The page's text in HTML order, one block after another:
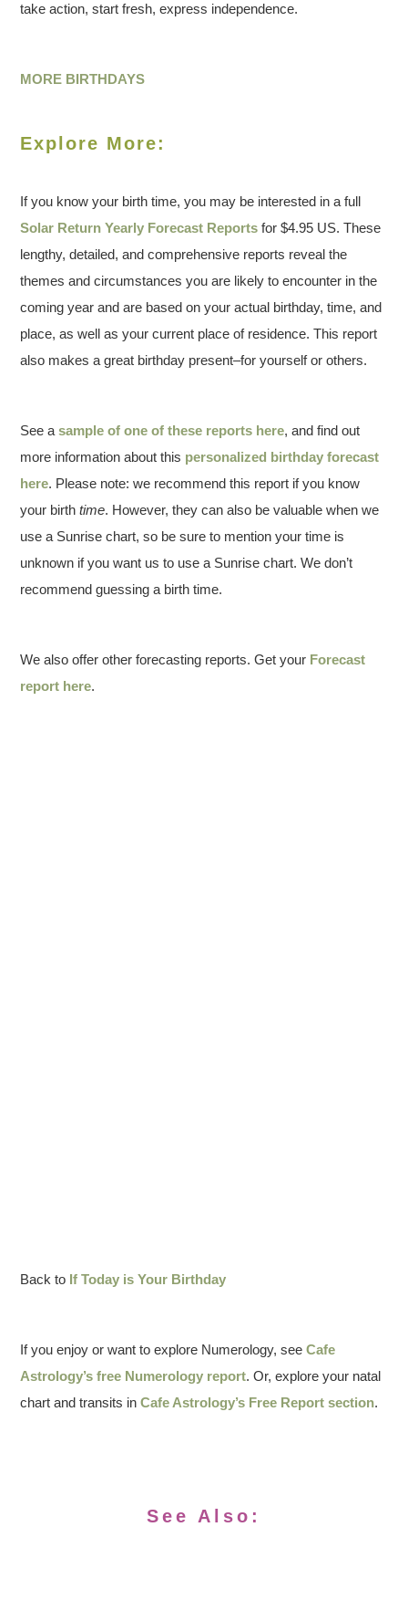
take action, start fresh, express independence.
MORE BIRTHDAYS
Explore More:
If you know your birth time, you may be interested in a full
Solar Return Yearly Forecast Reports for $4.95 US. These
lengthy, detailed, and comprehensive reports reveal the
themes and circumstances you are likely to encounter in the
coming year and are based on your actual birthday, time, and
place, as well as your current place of residence. This report
also makes a great birthday present–for yourself or others.
See asample of one of these reports here, and find out
more information about this personalized birthday forecast
here. Please note: we recommend this report if you know
your birthtime. However, they can also be valuable when we
use a Sunrise chart, so be sure to mention your time is
unknown if you want us to use a Sunrise chart. We don’t
recommend guessing a birth time.
We also offer other forecasting reports. Get your Forecast
report here.
Back to If Today is Your Birthday
If you enjoy or want to explore Numerology, seeCafe
Astrology’s free Numerology report. Or, explore your natal
chart and transits inCafe Astrology’s Free Report section.
See Also: